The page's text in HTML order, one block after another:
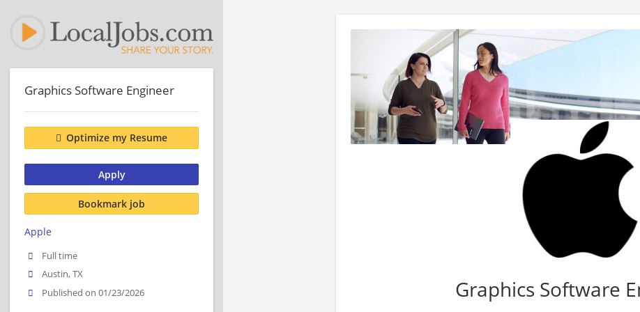
Graphics Software
Graphics Software Engineer
Optimize my Resume
Apply
Bookmark job
Apple
Full time
Austin, TX
Published on 01/23/2026